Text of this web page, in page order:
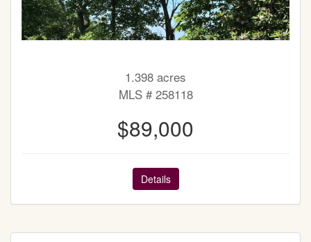
1.398 acres
MLS # 258118
$89,000
Details